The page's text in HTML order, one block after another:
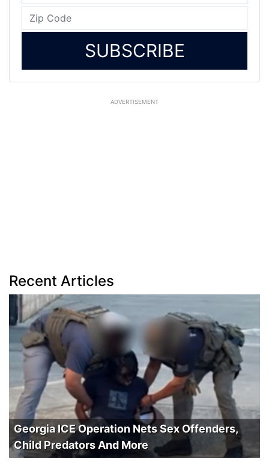
SUBSCRIBE
ADVERTISEMENT
Recent Articles
Georgia ICE Operation Nets Sex Offenders,
Child Predators And More